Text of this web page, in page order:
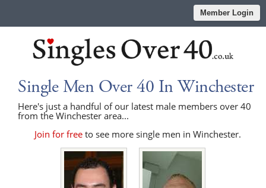
Member Login
Single Men Over 40 In Winchester
Here's just a handful of our latest male members over 40
from the Winchester area...
Join for freeto see more single men in Winchester.